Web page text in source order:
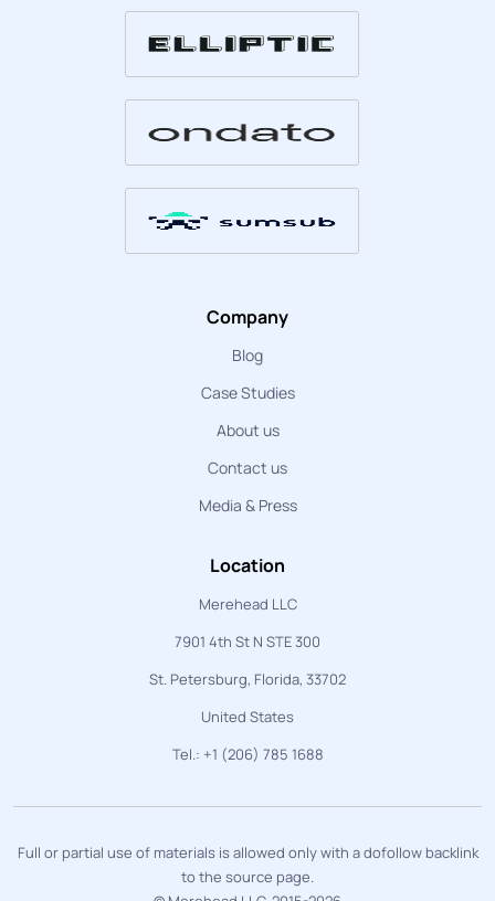
Company
Blog
Case Studies
About us
Contact us
Media & Press
Location
Merehead LLC
7901 4th St N STE 300
St. Petersburg, Florida, 33702
United States
Tel.: +1 (206) 785 1688
Full or partial use of materials is allowed only with a dofollow backlink
to the source page.